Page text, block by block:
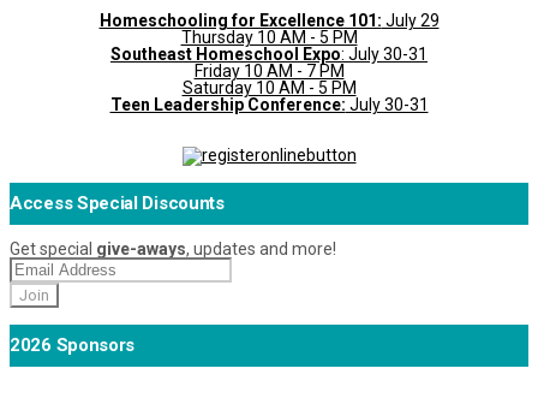
Homeschooling for Excellence 101: July 29
Thursday 10 AM - 5 PM
Southeast Homeschool Expo: July 30-31
Friday 10 AM - 7 PM
Saturday 10 AM - 5 PM
Teen Leadership Conference: July 30-31
Access Special Discounts
Get special give-aways, updates and more!
2026 Sponsors